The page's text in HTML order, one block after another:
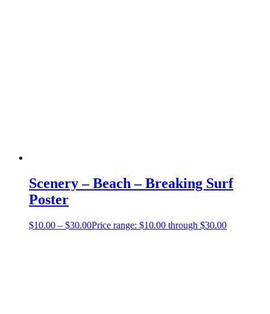
Scenery – Beach – Breaking Surf
Poster
$10.00 – $30.00Price range: $10.00 through $30.00